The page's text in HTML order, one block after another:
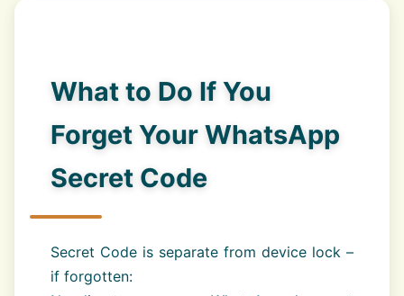
What to Do If You
Forget Your WhatsApp
Secret Code
Secret Code is separate from device lock –
if forgotten: